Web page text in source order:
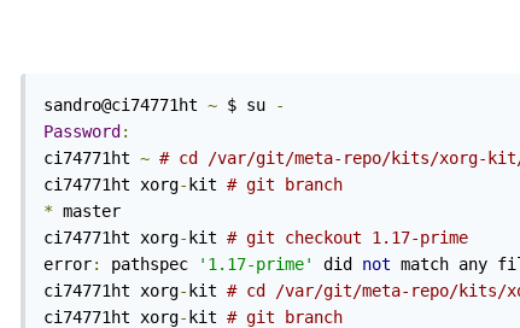
sandro@ci74771ht ~ $ su
-
Password :
ci74771ht ~ # cd /var/git/meta-repo/kits/xorg-
ci74771ht xorg- kit # git branch
* master
ci74771ht xorg- kit # git checkout 1.17-prime
error: pathspec '1.17-prime' did not match any
ci74771ht xorg- kit # cd /var/git/meta-repo/kits/
ci74771ht xorg- kit # git branch